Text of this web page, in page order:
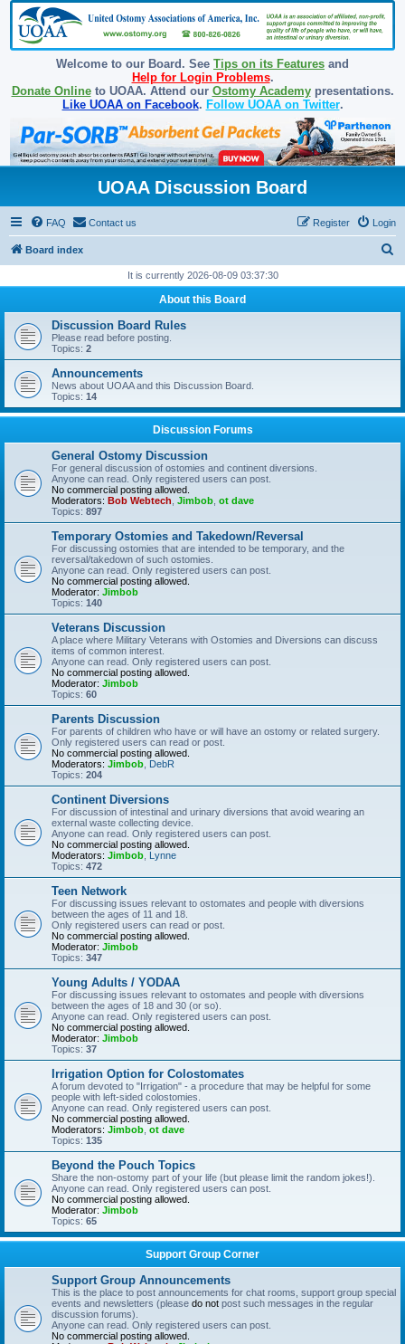
Welcome to our Board. See Tips on its Features and
Help for Login Problems.
Donate Onlineto UOAA. Attend our Ostomy Academypresentations.
Like UOAA on Facebook. Follow UOAA on Twitter.
UOAA Discussion Board
FAQ Contact us Login
Register
Board index
r
h
It is currently 2026-08-09 03:37:30
About this Board
Discussion Board Rules
Please read before posting.
Topics: 2
Announcements
News about UOAA and this Discussion Board.
Topics: 14
Discussion Forums
General Ostomy Discussion
For general discussion of ostomies and continent diversions.
Anyone can read. Only registered users can post.
No commercial posting allowed.
Moderators: Bob Webtech Jimbob ot dave
Topics: 897
Temporary Ostomies and Takedown/Reversal
For discussing ostomies that are intended to be temporary, and the
reversal/takedown of such ostomies.
Anyone can read. Only registered users can post.
No commercial posting allowed.
Moderator: Jimbob
Topics: 140
Veterans Discussion
A place where Military Veterans with Ostomies and Diversions can discuss
items of common interest.
Anyone can read. Only registered users can post.
No commercial posting allowed.
Moderator: Jimbob
Topics: 60
Parents Discussion
For parents of children who have or will have an ostomy or related surgery.
Only registered users can read or post.
No commercial posting allowed.
Moderators: Jimbob DebR
Topics: 204
Continent Diversions
For discussion of intestinal and urinary diversions that avoid wearing an
external waste collecting device.
Anyone can read. Only registered users can post.
No commercial posting allowed.
Moderators: Jimbob Lynne
Topics: 472
Teen Network
For discussing issues relevant to ostomates and people with diversions
between the ages of 11 and 18.
Only registered users can read or post.
No commercial posting allowed.
Moderator: Jimbob
Topics: 347
Young Adults / YODAA
For discussing issues relevant to ostomates and people with diversions
between the ages of 18 and 30 (or so).
Anyone can read. Only registered users can post.
No commercial posting allowed.
Moderator: Jimbob
Topics: 37
Irrigation Option for Colostomates
A forum devoted to "Irrigation" - a procedure that may be helpful for some
people with left-sided colostomies.
Anyone can read. Only registered users can post.
No commercial posting allowed.
Moderators: Jimbob ot dave
Topics: 135
Beyond the Pouch Topics
Share the non-ostomy part of your life (but please limit the random jokes!).
Anyone can read. Only registered users can post.
No commercial posting allowed.
Moderator: Jimbob
Topics: 65
Support Group Corner
Support Group Announcements
This is the place to post announcements for chat rooms, support group special
events and newsletters (please do not post such messages in the regular
discussion forums).
Anyone can read. Only registered users can post.
No commercial posting allowed.